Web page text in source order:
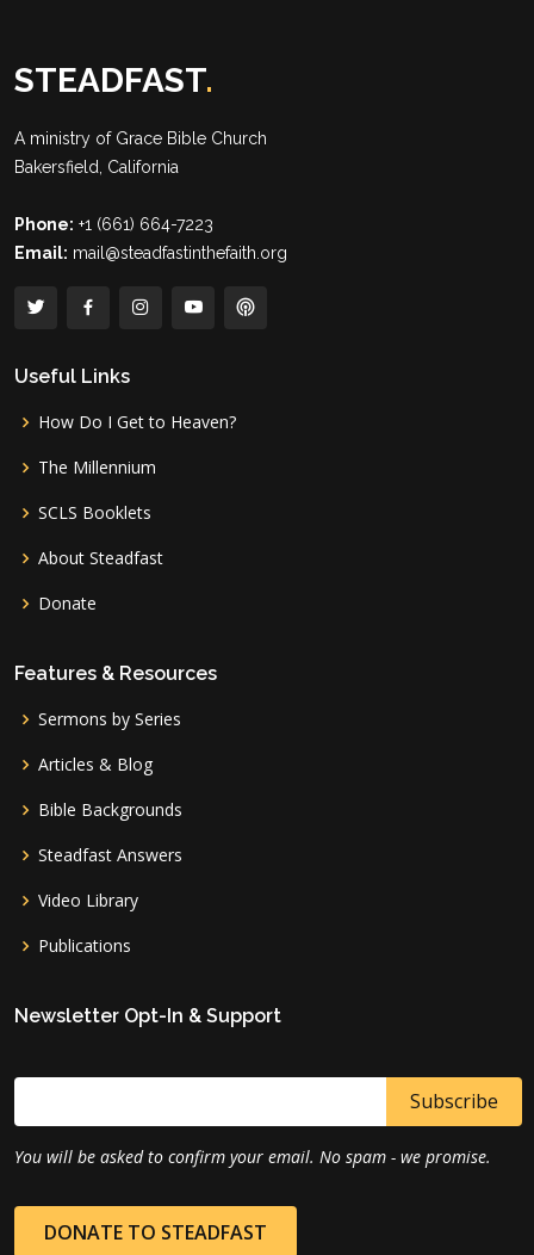
STEADFAST.
A ministry of Grace Bible Church
Bakersfield, California
Phone: +1 (661) 664-7223
Email: mail@steadfastinthefaith.org
Useful Links
How Do I Get to Heaven?
The Millennium
SCLS Booklets
About Steadfast
Donate
Features & Resources
Sermons by Series
Articles & Blog
Bible Backgrounds
Steadfast Answers
Video Library
Publications
Newsletter Opt-In & Support
You will be asked to confirm your email. No spam - we promise.
DONATE TO STEADFAST